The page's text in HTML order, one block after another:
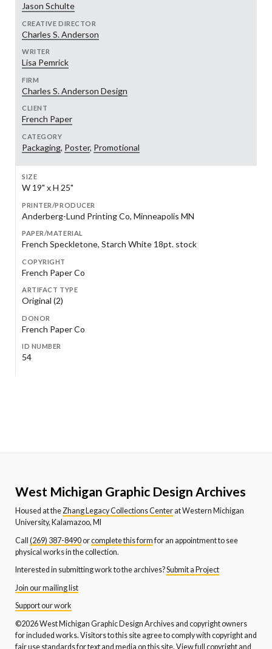
Jason Schulte
CREATIVE DIRECTOR
Charles S. Anderson
WRITER
Lisa Pemrick
FIRM
Charles S. Anderson Design
CLIENT
French Paper
CATEGORY
Packaging, Poster, Promotional
SIZE
W 19" x H 25"
PRINTER/PRODUCER
Anderberg-Lund Printing Co, Minneapolis MN
PAPER/MATERIAL
French Speckletone, Starch White 18pt. stock
COPYRIGHT
French Paper Co
ARTIFACT TYPE
Original (2)
DONOR
French Paper Co
ID NUMBER
54
West Michigan Graphic Design Archives
Housed at theZhang Legacy Collections Centerat Western Michigan
University, Kalamazoo, MI
Call (269) 387-8490orcomplete this formfor an appointment to see
physical works in the collection.
Interested in submitting work to the archives?Submit a Project
Join our mailing list
Support our work
©2026 West Michigan Graphic Design Archives and copyright owners
for included works. Visitors to this site agree to comply with copyright and
fair use standards for text and media on this site. View full copyright and